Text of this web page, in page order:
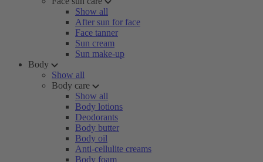
Show all
After sun for face
Face tanner
Sun cream
Sun make-up
Body
Show all
Body care
Show all
Body lotions
Deodorants
Body butter
Body oil
Anti-cellulite creams
Body foam